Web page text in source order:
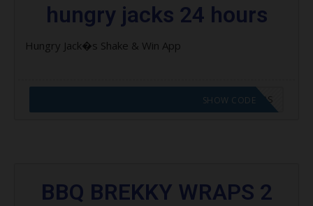
hungry jacks 24 hours
Hungry Jack�s Shake & Win App
CODE APPLIED! GO TO HUNGRY JACKS VOUCHERS
SHOW CODE
BBQ BREKKY WRAPS 2